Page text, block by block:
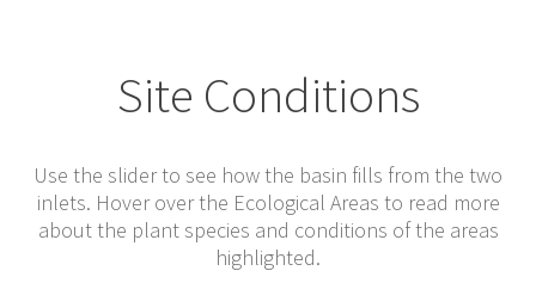
Site Conditions
Use the slider to see how the basin fills from the two
inlets. Hover over the Ecological Areas to read more
about the plant species and conditions of the areas
highlighted.